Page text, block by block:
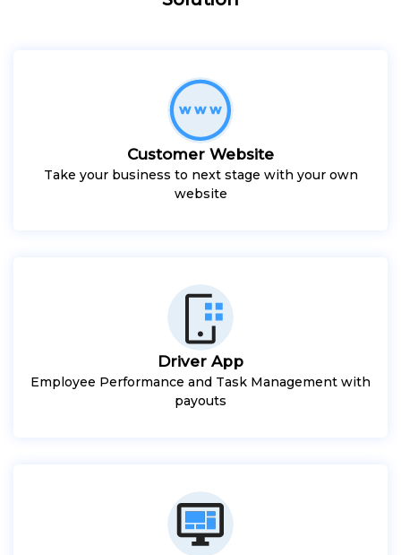
Customer Website
Take your business to next stage with your own
website
Driver App
Employee Performance and Task Management with
payouts